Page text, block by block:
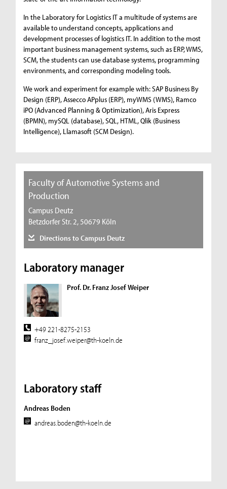
In the Laboratory for Logistics IT a multitude of systems are
available to understand concepts, applications and
development processes of logistics IT. In addition to the most
important business management systems, such as ERP, WMS,
SCM, the students can use database systems, programming
environments, and corresponding modeling tools.
We work and experiment for example with: SAP Business By
Design (ERP), Assecco APplus (ERP), myWMS (WMS), Ramco
iPO (Advanced Planning & Optimization), Aris Express
(BPMN), mySQL (database), SQL, HTML, Qlik (Business
Intelligence), Llamasoft (SCM Design).
Faculty of Automotive Systems and
Production
Campus Deutz
Betzdorfer Str. 2, 50679 Köln
Directions to Campus Deutz
Laboratory manager
Prof. Dr. Franz Josef Weiper
+49 221-8275-2153
franz_josef.weiper@th-koeln.de
Laboratory staff
Andreas Boden
andreas.boden@th-koeln.de